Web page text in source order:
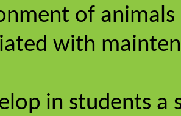
of
with
in students a